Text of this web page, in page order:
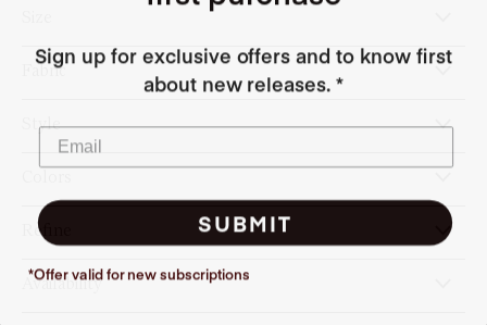
Fabric
Style
Refine
Availability
Sign up for exclusive offers and to know first
about new releases. *
SUBMIT
*Offer valid for newsubscriptions